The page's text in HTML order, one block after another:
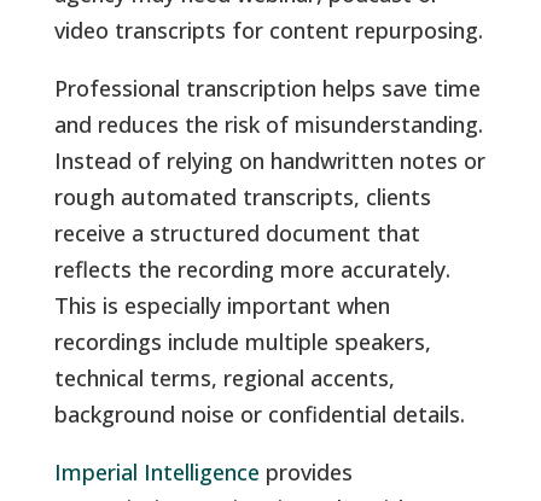
video transcripts for content repurposing.
Professional transcription helps save time
and reduces the risk of misunderstanding.
Instead of relying on handwritten notes or
rough automated transcripts, clients
receive a structured document that
reflects the recording more accurately.
This is especially important when
recordings include multiple speakers,
technical terms, regional accents,
background noise or confidential details.
Imperial Intelligence provides